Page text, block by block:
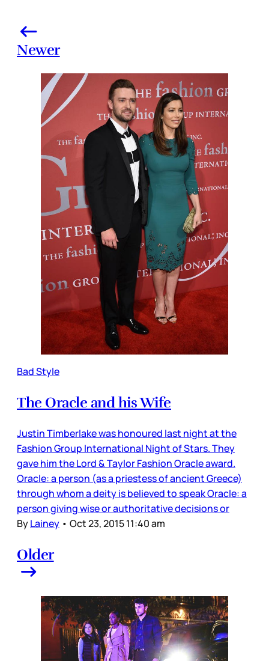
Newer
Bad Style
The Oracle and his Wife
Justin Timberlake was honoured last night at the
Fashion Group International Night of Stars. They
gave him the Lord & Taylor Fashion Oracle award.
Oracle: a person (as a priestess of ancient Greece)
through whom a deity is believed to speak Oracle: a
person giving wise or authoritative decisions or
ByLainey • Oct 23, 2015 11:40 am
Older